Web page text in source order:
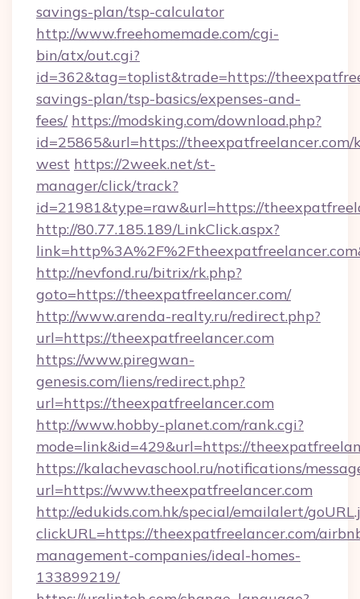
savings-plan/tsp-calculator
http://www.freehomemade.com/cgi-
bin/atx/out.cgi?
id=362&tag=toplist&trade=https://
savings-plan/tsp-basics/expenses-and-
fees/ https://modsking.com/download.php?
id=25865&url=https://theexpatfreelancer.com/
west https://2week.net/st-
manager/click/track?
id=21981&type=raw&url=https://
http://80.77.185.189/LinkClick.aspx?
http://nevfond.ru/bitrix/rk.php?
goto=https://theexpatfreelancer.com/
http://www.arenda-realty.ru/redirect.php?
url=https://theexpatfreelancer.com
https://www.piregwan-
genesis.com/liens/redirect.php?
url=https://theexpatfreelancer.com
http://www.hobby-planet.com/rank.cgi?
mode=link&id=429&url=https://
https://kalachevaschool.ru/notifications/
url=https://www.theexpatfreelancer.com
http://edukids.com.hk/special/emailalert/
clickURL=https://theexpatfreelancer.com/
management-companies/ideal-homes-
133899219/